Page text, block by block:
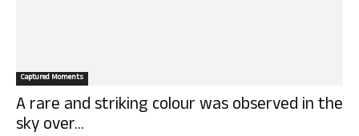
Captured Moments
A rare and striking colour was observed in the
sky over...